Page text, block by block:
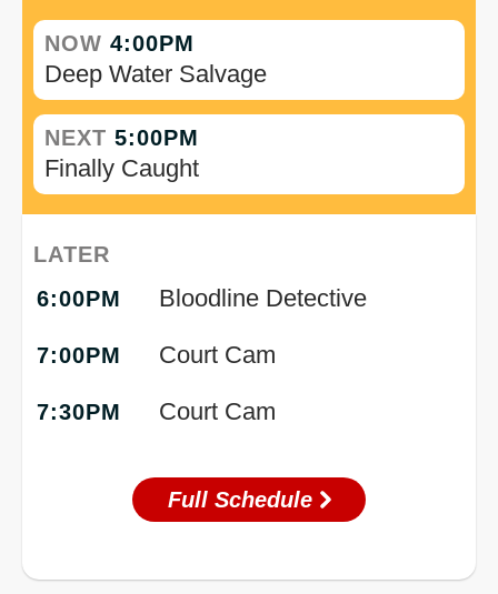
NOW 4:00PM
Deep Water Salvage
NEXT 5:00PM
Finally Caught
LATER
6:00PM
Bloodline Detective
7:00PM Court Cam
7:30PM Court Cam
Full Schedule